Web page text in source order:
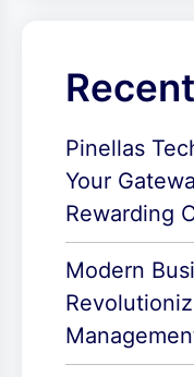
Pinellas
Your
Rewarding
Modern